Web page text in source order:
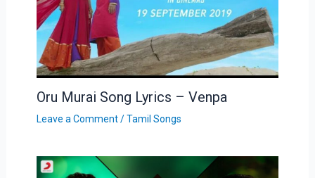
Oru Murai Song Lyrics – Venpa
Leave a Comment /Tamil Songs